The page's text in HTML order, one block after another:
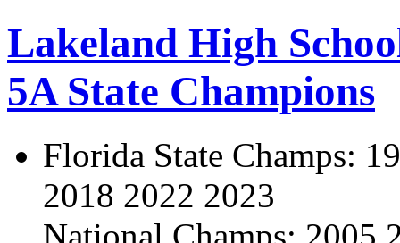
Lakeland High
5A State Champions
Florida State Champs:
2018 2022 2023
National Champs: 2005